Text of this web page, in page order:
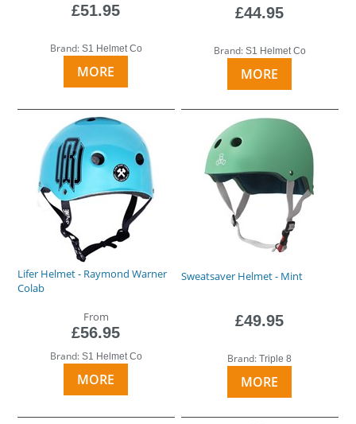
£51.95
Brand: S1 Helmet Co
MORE
£44.95
Brand: S1 Helmet Co
MORE
Lifer Helmet - Raymond Warner
Colab
From
£56.95
Brand: S1 Helmet Co
MORE
Sweatsaver Helmet - Mint
£49.95
Brand:Triple 8
MORE